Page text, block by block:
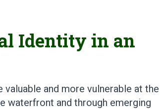
Identity in an
and more vulnerable at the
waterfront and through emerging